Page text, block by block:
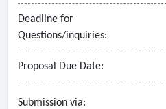
Deadline for
Questions/inquiries:
Proposal Due Date:
Submission via: